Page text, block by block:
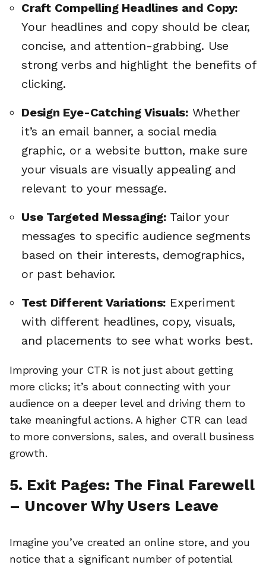
Craft Compelling Headlines and Copy:
Your headlines and copy should be clear,
concise, and attention-grabbing. Use
strong verbs and highlight the benefits of
clicking.
Design Eye-Catching Visuals:Whether
it’s an email banner, a social media
graphic, or a website button, make sure
your visuals are visually appealing and
relevant to your message.
Use Targeted Messaging:Tailor your
messages to specific audience segments
based on their interests, demographics,
or past behavior.
Test Different Variations: Experiment
with different headlines, copy, visuals,
and placements to see what works best.
Improving your CTR is not just about getting
more clicks; it’s about connecting with your
audience on a deeper level and driving them to
take meaningful actions. A higher CTR can lead
to more conversions, sales, and overall business
growth.
5. Exit Pages: The Final Farewell
– Uncover Why Users Leave
Imagine you’ve created an online store, and you
notice that a significant number of potential